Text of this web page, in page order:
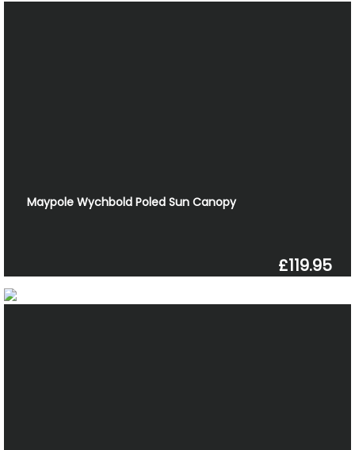
Maypole Wychbold Poled Sun Canopy
£119.95